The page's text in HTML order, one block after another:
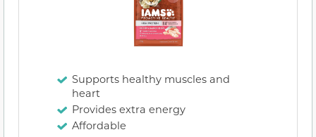
Supports healthy muscles and
heart
Provides extra energy
Affordable